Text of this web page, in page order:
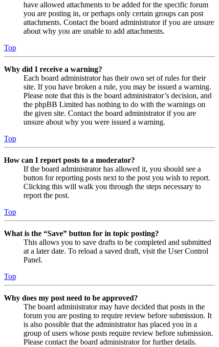
have allowed attachments to be added for the specific forum
you are posting in, or perhaps only certain groups can post
attachments. Contact the board administrator if you are unsure
about why you are unable to add attachments.
Top
Why did I receive a warning?
Each board administrator has their own set of rules for their
site. If you have broken a rule, you may be issued a warning.
Please note that this is the board administrator’s decision, and
the phpBB Limited has nothing to do with the warnings on
the given site. Contact the board administrator if you are
unsure about why you were issued a warning.
Top
How can I report posts to a moderator?
If the board administrator has allowed it, you should see a
button for reporting posts next to the post you wish to report.
Clicking this will walk you through the steps necessary to
report the post.
Top
What is the “Save” button for in topic posting?
This allows you to save drafts to be completed and submitted
at a later date. To reload a saved draft, visit the User Control
Panel.
Top
Why does my post need to be approved?
The board administrator may have decided that posts in the
forum you are posting to require review before submission. It
is also possible that the administrator has placed you in a
group of users whose posts require review before submission.
Please contact the board administrator for further details.